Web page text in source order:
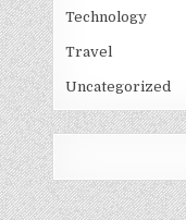
Technology
Travel
Uncategorized